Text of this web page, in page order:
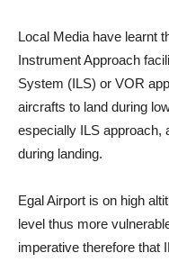
Local Media have learnt
Instrument Approach
System (ILS) or VOR
aircrafts to land during
especially ILS approach,
during landing.
Egal Airport is on high
level thus more
imperative therefore that